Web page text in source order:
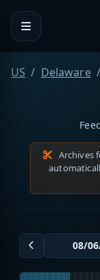
US Delaware
Archives